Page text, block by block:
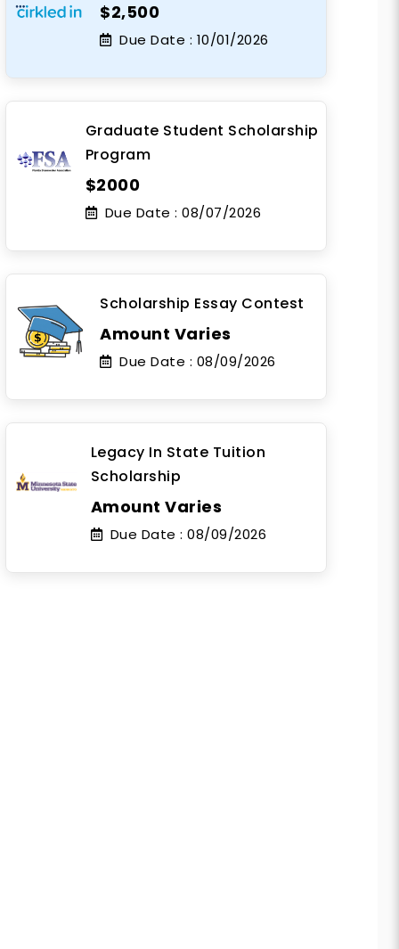
$2,500
Due Date : 10/01/2026
Graduate Student Scholarship
Program
$2000
Due Date : 08/07/2026
Scholarship Essay Contest
Amount Varies
Due Date : 08/09/2026
Legacy In State Tuition
Scholarship
Amount Varies
Due Date : 08/09/2026